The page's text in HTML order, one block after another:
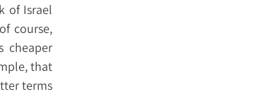
of Israel
course,
cheaper
that
terms